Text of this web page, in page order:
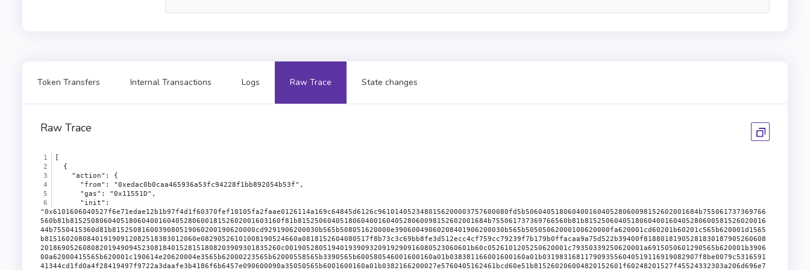
Token Transfers Internal Transactions Logs Raw Trace State changes
Raw Trace
[
  {
    "action": {
      "from": "0xedac0b0caa465936a53fc94228f1bb892054b53f",
      "gas": "0x11551D",
      "init": "0x6101606040527f6e71edae12b1b97f4d1f60370fef10105fa2faae0126114a169c64845d6126c9610140523480156200003757600080fd5b50604051806040016040528060098152602001684b755061737369766560b81b81525080604051806040016040528060018152602001603160f81b815250604051806040016040528060098152602001684b755061737369766560b81b815250604051806040016040528060058152602001644b7550415360d81b8152508160039080519060200190620000cd9291906200030b565b508051620000e39060049060208401906200030b565b50505062000100620000fa620001cd60201b60201c565b620001d1565b815160208084019190912082518383012060e08290526101008190524660a0818152604080517f8b73c3c69bb8fe3d512ecc4cf759cc79239f7b179b0ffacaa9a75d522b39400f81880181905281830187905260608201869052608082019490945230818401528151808203909301835260c00190528051940193909320919290916080523060601b60c0526101205250620001c79350339250620001a6915050601290565b620001b390600a62000415565b620001c190614e20620004e3565b62000223565b62000558565b3390565b600580546001600160a01b038381166001600160a01b0319831681179093556040519116919082907f8be0079c531659141344cd1fd0a4f28419497f9722a3daafe3b4186f6b6457e090600090a35050565b6001600160a01b0382166200027e5760405162461bcd60e51b815260206004820152601f60248201527f45524332303a206d696e7420746f20746865207a65726f206164647265737300604482015260640160405180910390fd5b8060026000828254620002929190620003b1565b90915550506001600160a01b03821660009081526020819052604081208054839290620002c1908490620003b1565b90915550506040518181526001600160a01b038316906000907fddf252ad1be2c89b69c2b068fc378daa952ba7f163c4a11628f55a4df523b3ef9060200160405180910390a35050565b828054620003199062000505565b90600052602060002090601f0160209004810192826200033d576000855562000388565b82601f106200035857805160ff191683800117855562000388565b8280016001018555821562000388579182015b82811115620003885782518255916020019190600101906200036b565b50620003969291506200039a565b5090565b5b808211156200039657600081556001016200039b565b60008219821115620003c757620003c762000542565b500190565b600181815b808511156200040d578160001904821115620003f157620003f162000542565b80851615620003ff57918102915b93841c9390800290620003d1565b509250929050565b60006200042660ff8416836200042d565b9392505050565b6000826200043e57506001620004dd565b816200044d57506000620004dd565b8160018114620004665760028114620004715762000491565b6001915050620004dd565b60ff84111562000485576200048562000542565b50506001821b620004dd565b5060208310610133831016604e8410600b8410161715620004b6575081810a620004dd565b620004c28383620003cc565b8060001904821115620004d957620004d962000542565b0290505b92915050565b600081600019048311821515161562000500576200050062000542565b500290565b600181811c908216806200051a57607f821691505b602082108114156200053c57634e487b7160e01b600052602260045260246000fd5b50919050565b634e487b7160e01b600052601160045260246000fd5b60805160a05160c05160601c60e0516101005161012051610140516113e4620005b6600039600061068e01526000610be301526000610c3201526000610c0d01526000610b6601526000610b9001526000610bba01526113e46000f3fe608060405234801561001057600080fd5b50600436106101215760003560e01c8063715018a6116100ad578063a457c2d711610071578063a457c2d714610245578063a9059cbb14610258578063d505accf1461026b578063dd62ed3e1461027e578063f2fde38b146102b757600080fd5b8063715018a6146101f457806379cc6790146101fc5780637ecebe001461020f5780638da5cb5b1461022257806395d89b411461023d57600080fd5b8063313ce567116100f4578063313ce5671461018c5780633644e5151461019b57806339509351146101a357806342966c68146101b657806370a08231146101cb57600080fd5b806306fdde0314610126578063095ea7b31461014457806318160ddd1461016757806323b872dd14610179575b600080fd5b61012e6102ca565b60405161013b91906112c9565b60405180910390f35b610157610152366004611286565b61035c565b604051901515815260200161013b565b6002545b60405190815260200161013b565b6101576101873660046111d7565b610372565b6040516012815260200161013b565b61016b610421565b6101576101b1366004611286565b610430565b6101c96101c43660046112b0565b61046c565b005b61016b6101d9366004611182565b6001600160a01b031660009081526020819052604090205490565b6101c9610479565b6101c961020a366004611286565b6104df565b61016b61021d366004611182565b610565565b6005546040516001600160a01b03909116815260200161013b565b61012e610585565b610157610253366004611286565b610594565b610157610266366004611286565b61062d565b6101c9610279366004611213565b61063a565b61016b61028c3660046111a4565b6001600160a01b03918216600090815260016020908152604080832093909416825291909152205490565b6101c96102c5366004611182565b61079e565b6060600380546102d99061134d565b80601f01602080910402602001604051908101604052809291908181526020018280546103059061134d565b80156103525780601f1061032757610100808354040283529160200191610352565b820191906000526020600020905b81548152906001019060200180831161033557829003601f168201915b5050505050905090565b6000610369338484610866565b50600192915050565b600061037f84848461098a565b6001600160a01b0384166000908152600160209081526040808320338452909152902054828110156104095760405162461bcd60e51b815260206004820152602860248201527f45524332303a207472616e7366657220616d6f756e74206578636565647320616044820152676c6c6f77616e636560c01b60648201526084015b60405180910390fd5b6104168533858403610866565b506001949350505050565b600061042b610b59565b905090565b3360008181526001602090815260408083206001600160a01b0387168452909152812054909161036991859061046790869061131e565b610866565b6104763382610c80565b50565b6005546001600160a01b031633146104d35760405162461bcd60e51b815260206004820181905260248201527f4f776e61626c653a2063616c6c6572206973206e6f7420746865206f776e65726044820152606401610400565b6104dd6000610dce565b565b60006104eb833361028c565b9050818110156105495760405162461bcd60e51b8152602060048201526024808201527f45524332303a206275726e20616d6f756e74206578636565647320616c6c6f77604482015263616e636560e01b6064820152608401610400565b6105568333848403610866565b6105608383610c80565b505050565b6001600160a01b0381166000908152600660205260408120545b92915050565b6060600480546102d99061134d565b3360009081526001602090815260408083206001600160a01b0386168452909152812054828110156106165760405162461bcd60e51b815260206004820152602560248201527f45524332303a2064656372656173656420616c6c6f77616e63652062656c6f77604482015264207a65726f60d81b6064820152608401610400565b6106233385858403610866565b5060019392505050565b600061036933848461098a565b8342111561068a5760405162461bcd60e51b815260206004820152601d60248201527f45524332305065726d69743a206578706972656420646561646c696e650000006044820152606401610400565b60007f00000000000000000000000000000000000000000000000000000000000000008888886106b98c610e20565b6040805160208101969096526001600160a01b0394851690860152929091166060840152608083015260a082015260c0810186905260e001604051602081830303815290604052805190602001209050600061071482610e48565b9050600061072482878787610e96565b9050896001600160a01b0316816001600160a01b0316146107875760405162461bcd60e51b815260206004820152601e60248201527f45524332305065726d69743a20696e76616c6964207369676e617475726500006044820152606401610400565b6107928a8a8a610866565b50505050505050505050565b6005546001600160a01b031633146107f85760405162461bcd60e51b815260206004820181905260248201527f4f776e61626c653a2063616c6c6572206973206e6f7420746865206f776e65726044820152606401610400565b6001600160a01b03811661085d5760405162461bcd60e51b815260206004820152602660248201527f4f776e61626c653a206e6577206f776e657220697320746865207a65726f206160448201526564647265737360d01b6064820152608401610400565b61047681610dce565b6001600160a01b0383166108c85760405162461bcd60e51b8152602060048201526024808201527f45524332303a20617070726f76652066726f6d20746865207a65726f206164646044820152637265737360e01b6064820152608401610400565b6001600160a01b0382166109295760405162461bcd60e51b815260206004820152602260248201527f45524332303a20617070726f766520746f20746865207a65726f206164647265604482015261737360f01b6064820152608401610400565b6001600160a01b0383811660008181526001602090815260408083209487168084529482529182902085905590518481527f8c5be1e5ebec7d5bd14f71427d1e84f3dd0314c0f7b2291e5b200ac8c7c3b925910160405180910390a3505050565b6001600160a01b0383166109ee5760405162461bcd60e51b815260206004820152602560248201527f45524332303a207472616e736665722066726f6d20746865207a65726f206164604482015264647265737360d81b6064820152608401610400565b6001600160a01b038216610a505760405162461bcd60e51b815260206004820152602360248201527f45524332303a207472616e7366657220746f20746865207a65726f206164647260448201526265737360e81b6064820152608401610400565b6001600160a01b03831660009081526020819052604090205481811015610ac85760405162461bcd60e51b815260206004820152602660248201527f45524332303a207472616e7366657220616d6f756e7420657863656564732062604482015265616c616e636560d01b6064820152608401610400565b6001600160a01b03808516600090815260208190526040808220858503905591851681529081208054849290610aff90849061131e565b92505081905550826001600160a01b0316846001600160a01b03167fddf252ad1be2c89b69c2b068fc378daa952ba7f163c4a11628f55a4df523b3ef84604051610b4b91815260200190565b60405180910390a350505050565b6000306001600160a01b037f000000000000000000000000000000000000000000000000000000000000000016148015610bb257507f000000000000000000000000000000000000000000000000000000000000000046145b15610bdc57507f000000000000000000000000000000000000000000000000000000000000000090565b50604080517f00000000000000000000000000000000000000000000000000000000000000006020808301919091527f0000000000000000000000000000000000000000000000000000000000000000828401527f000000000000000000000000000000000000000000000000000000000000000060608301524660808301523060a0808401919091528351808403909101815260c0909201909252805191012090565b6001600160a01b038216610ce05760405162461bcd60e51b815260206004820152602160248201527f45524332303a206275726e2066726f6d20746865207a65726f206164647265736044820152607360f81b6064820152608401610400565b6001600160a01b03821660009081526020819052604090205481811015610d545760405162461bcd60e51b815260206004820152602260248201527f45524332303a206275726e20616d6f756e7420657863656564732062616c616e604482015261636560f01b6064820152608401610400565b6001600160a01b0383166000908152602081905260408120838303905560028054849290610d83908490611336565b90915550506040518281526000906001600160a01b038516907fddf252ad1be2c89b69c2b068fc378daa952ba7f163c4a11628f55a4df523b3ef9060200160405180910390a